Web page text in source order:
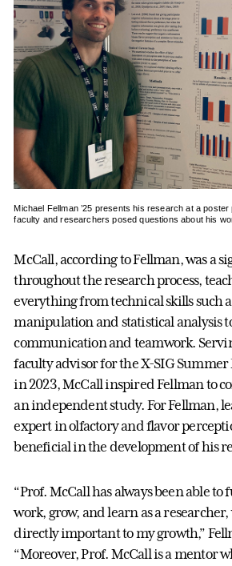
Michael Fellman ’25 presents his research at a
faculty and researchers posed questions about his
McCall, according to Fellman, was a
throughout the research process,
everything from technical skills such
manipulation and statistical analysis
communication and teamwork.
faculty advisor for the X-SIG Summer
in 2023, McCall inspired Fellman to
an independent study. For Fellman,
expert in olfactory and flavor
beneficial in the development of his
“Prof. McCall has always been able to
work, grow, and learn as a
directly important to my growth,”
“Moreover, Prof. McCall is a mentor